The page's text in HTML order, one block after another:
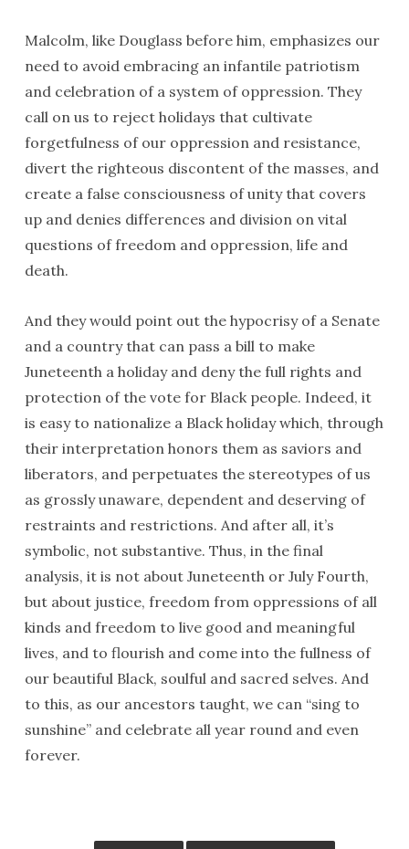
Malcolm, like Douglass before him, emphasizes our
need to avoid embracing an infantile patriotism
and celebration of a system of oppression. They
call on us to reject holidays that cultivate
forgetfulness of our oppression and resistance,
divert the righteous discontent of the masses, and
create a false consciousness of unity that covers
up and denies differences and division on vital
questions of freedom and oppression, life and
death.
And they would point out the hypocrisy of a Senate
and a country that can pass a bill to make
Juneteenth a holiday and deny the full rights and
protection of the vote for Black people. Indeed, it
is easy to nationalize a Black holiday which, through
their interpretation honors them as saviors and
liberators, and perpetuates the stereotypes of us
as grossly unaware, dependent and deserving of
restraints and restrictions. And after all, it’s
symbolic, not substantive. Thus, in the final
analysis, it is not about Juneteenth or July Fourth,
but about justice, freedom from oppressions of all
kinds and freedom to live good and meaningful
lives, and to flourish and come into the fullness of
our beautiful Black, soulful and sacred selves. And
to this, as our ancestors taught, we can “sing to
sunshine” and celebrate all year round and even
forever.